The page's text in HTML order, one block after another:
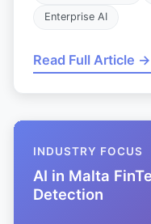
Enterprise AI
Read Full Article →
INDUSTRY FOCUS
AI in Malta
Detection